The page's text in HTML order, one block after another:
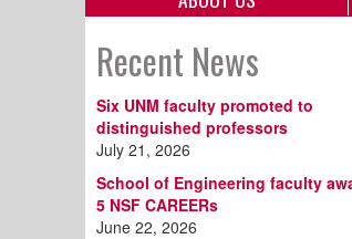
Recent News
Six UNM faculty promoted to
distinguished professors
July 21, 2026
School of Engineering faculty
5 NSF CAREERs
June 22, 2026